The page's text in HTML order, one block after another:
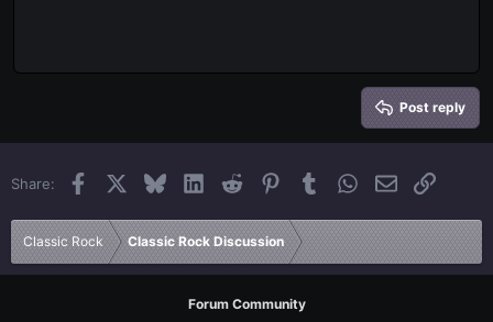
26
Trebuchet MS
Verdana
Heading 2
Post reply
Share: Facebook BlueskyLinkedInReddit PinterestTumblrWhatsApp
EmailLink
Classic Rock Classic Rock Discussion
Forum Community